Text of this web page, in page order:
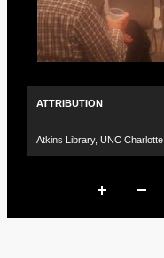
ATTRIBUTION
Atkins Library, UNC Charlotte